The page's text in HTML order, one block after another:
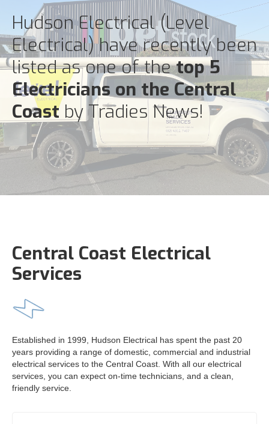
Hudson Electrical (Level
Electrical) have recently been
listed as one of thetop 5
Electricians on the Central
Coastby Tradies News!
Central Coast Electrical
Services
Established in 1999, Hudson Electrical has spent the past 20
years providing a range of domestic, commercial and industrial
electrical services to the Central Coast. With all our electrical
services, you can expect on-time technicians, and a clean,
friendly service.